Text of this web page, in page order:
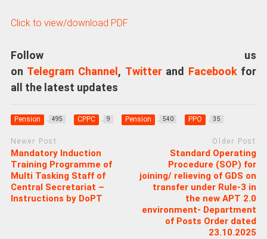
Click to view/download PDF
Follow us
on Telegram Channel , Twitterand Facebookfor
all the latest updates
Pension 495 CPPC 9 Pension 540 PPO 35
Newer Post
Mandatory Induction
Training Programme of
Multi Tasking Staff of
Central Secretariat –
Instructions by DoPT
Older Post
Standard Operating
Procedure (SOP) for
joining/ relieving of GDS on
transfer under Rule-3 in
the new APT 2.0
environment- Department
of Posts Order dated
23.10.2025